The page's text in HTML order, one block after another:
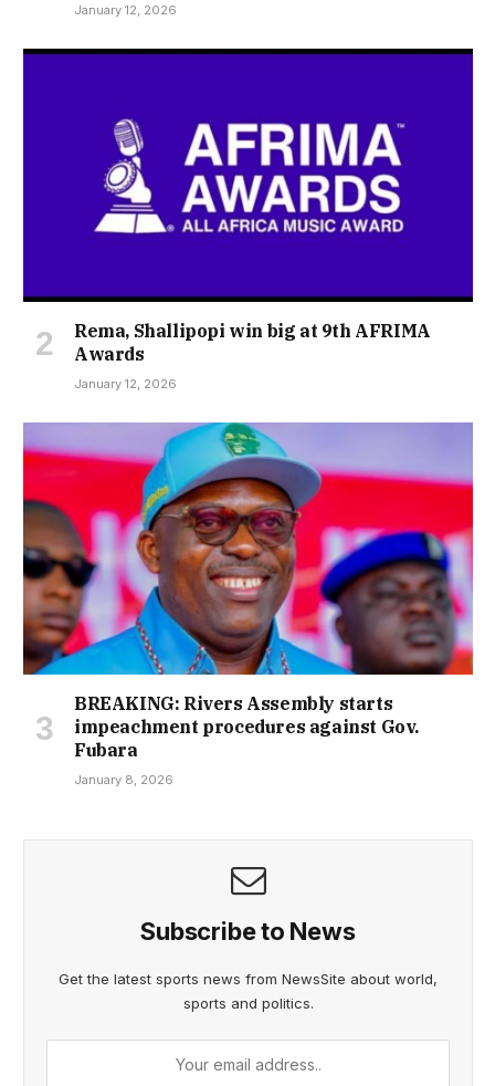
January 12, 2026
Rema, Shallipopi win big at 9th AFRIMA
Awards
January 12, 2026
BREAKING: Rivers Assembly starts
impeachment procedures against Gov.
Fubara
January 8, 2026
Subscribe to News
Get the latest sports news from NewsSite about world,
sports and politics.